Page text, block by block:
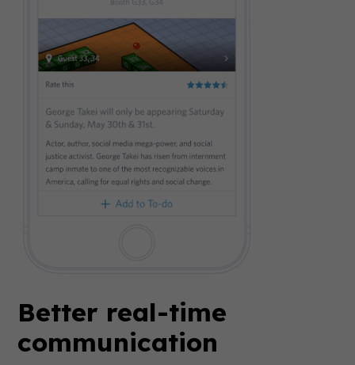
Better real-time
communication